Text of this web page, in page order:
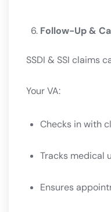
Follow-Up &
SSDI & SSI claims
Your VA:
Checks in with
Tracks medical
Ensures